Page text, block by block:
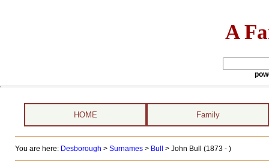
A
HOME Family
You are here: Desborough > Surnames> Bull > John Bull (1873 - )